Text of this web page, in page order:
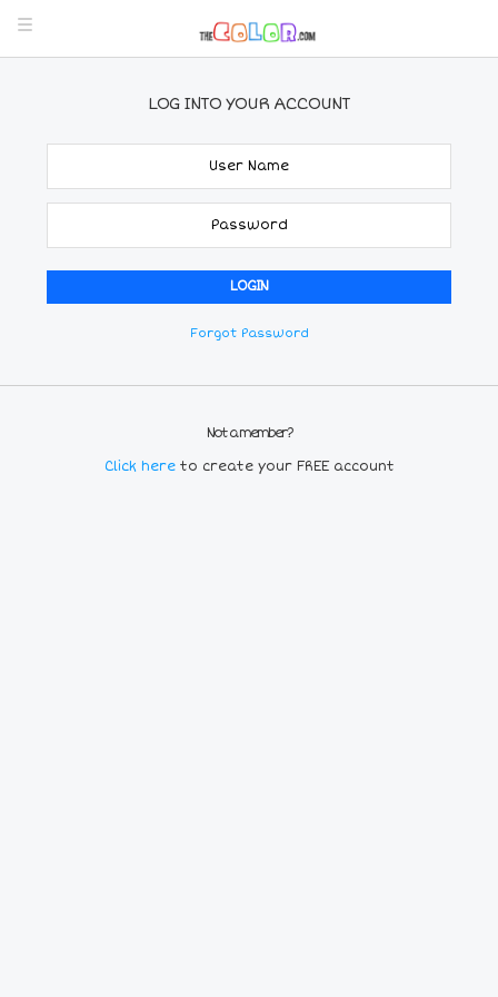
LOG INTO YOUR ACCOUNT
Forgot Password
Not a member?
Click here to create your FREE account